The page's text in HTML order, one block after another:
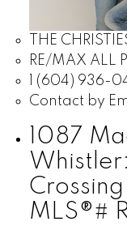
THE
RE/MAX ALL
1 (604) 936-
Contact by
1087
MLS®#